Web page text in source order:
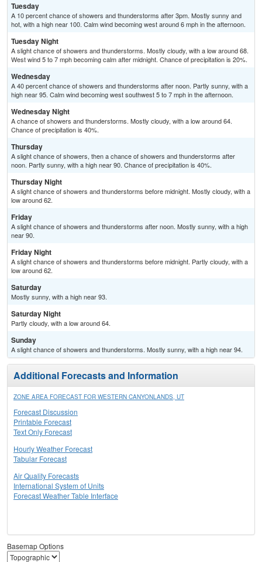
Tuesday
A 10 percent chance of showers and thunderstorms after 3pm. Mostly sunny and
hot, with a high near 100. Calm wind becoming west around 6 mph in the afternoon.
Tuesday Night
A slight chance of showers and thunderstorms. Mostly cloudy, with a low around 68.
West wind 5 to 7 mph becoming calm after midnight. Chance of precipitation is 20%.
Wednesday
A 40 percent chance of showers and thunderstorms after noon. Partly sunny, with a
high near 95. Calm wind becoming west southwest 5 to 7 mph in the afternoon.
Wednesday Night
A chance of showers and thunderstorms. Mostly cloudy, with a low around 64.
Chance of precipitation is 40%.
Thursday
A slight chance of showers, then a chance of showers and thunderstorms after
noon. Partly sunny, with a high near 90. Chance of precipitation is 40%.
Thursday Night
A slight chance of showers and thunderstorms before midnight. Mostly cloudy, with a
low around 62.
Friday
A slight chance of showers and thunderstorms after noon. Mostly sunny, with a high
near 90.
Friday Night
A slight chance of showers and thunderstorms before midnight. Partly cloudy, with a
low around 62.
Saturday
Mostly sunny, with a high near 93.
Saturday Night
Partly cloudy, with a low around 64.
Sunday
A slight chance of showers and thunderstorms. Mostly sunny, with a high near 94.
Additional Forecasts and Information
ZONE AREA FORECAST FOR WESTERN CANYONLANDS, UT
Forecast Discussion
Printable Forecast
Text Only Forecast
Hourly Weather Forecast
Tabular Forecast
Air Quality Forecasts
International System of Units
Forecast Weather Table Interface
Basemap Options